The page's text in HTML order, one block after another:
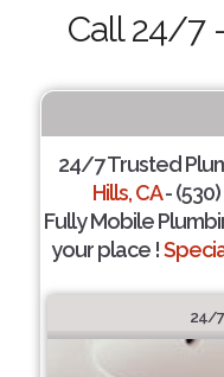
Call 24/7
24/7 Trusted
Hills, CA-
Fully Mobile
your place !
24/7